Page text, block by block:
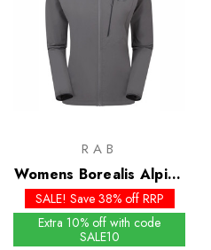
RAB
Womens Borealis Alpine
Hoody
SALE! Save 38% off RRP
Extra 10% off with code
SALE10